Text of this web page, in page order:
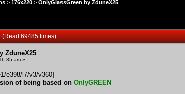
> 176x220 > OnlyGlassGreen by ZduneX25
69485 times)
ZduneX25
am »
e398/l7/v3/v360]
of being based on OnlyGREEN